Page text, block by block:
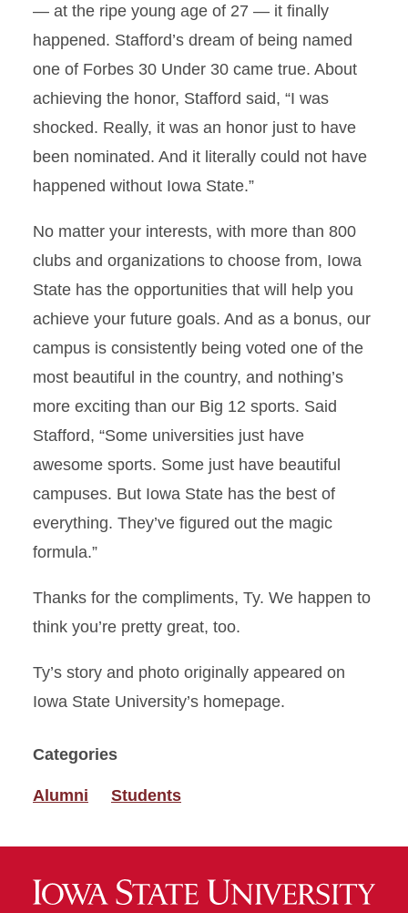
— at the ripe young age of 27 — it finally
happened. Stafford’s dream of being named
one of Forbes 30 Under 30 came true. About
achieving the honor, Stafford said, “I was
shocked. Really, it was an honor just to have
been nominated. And it literally could not have
happened without Iowa State.”
No matter your interests, with more than 800
clubs and organizations to choose from, Iowa
State has the opportunities that will help you
achieve your future goals. And as a bonus, our
campus is consistently being voted one of the
most beautiful in the country, and nothing’s
more exciting than our Big 12 sports. Said
Stafford, “Some universities just have
awesome sports. Some just have beautiful
campuses. But Iowa State has the best of
everything. They’ve figured out the magic
formula.”
Thanks for the compliments, Ty. We happen to
think you’re pretty great, too.
Ty’s story and photo originally appeared on
Iowa State University’s homepage.
Categories
Alumni Students